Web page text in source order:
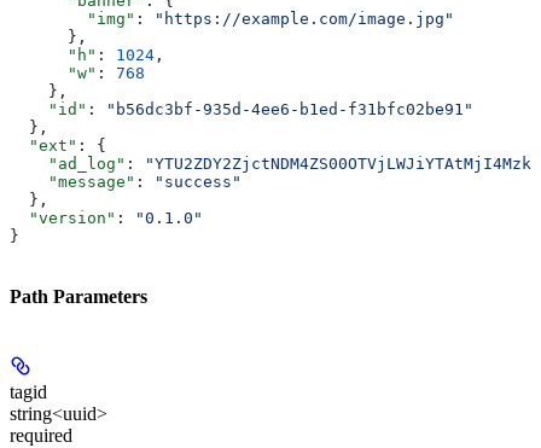
        "img"
:
"https://example.com/image.jpg"
      },
      "h"
: 1024 ,
      "w"
: 768
    },
    "id"
:
"b56dc3bf-935d-4ee6-b1ed-f31bfc02be91"
  },
  "ext"
: {
    "ad_log"
:
    "message"
:
"success"
  },
  "version"
:
"0.1.0"
}
Path Parameters
tagid
string<uuid>
required